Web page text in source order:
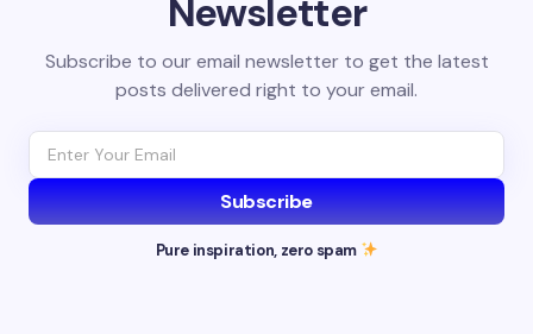
Newsletter
Subscribe to our email newsletter to get the latest
posts delivered right to your email.
Subscribe
Pure inspiration, zero spam